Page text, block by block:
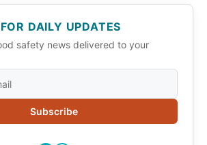
DAILY UPDATES
safety news delivered to your
Subscribe